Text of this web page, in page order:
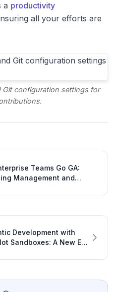
a productivity
all your efforts are
Git configuration settings for
Teams Go GA:
Management and
Development with
Sandboxes: A New Era
GitHub